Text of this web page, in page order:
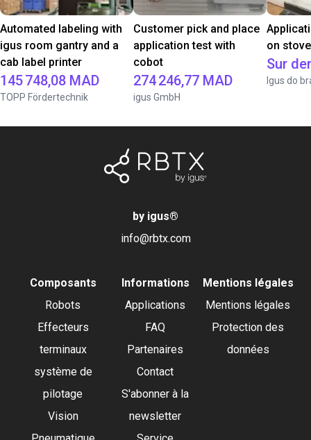
Automated labeling with
igus room gantry and a
cab label printer
145 748,08 MAD
TOPP Fördertechnik
Customer pick and place
application test with
cobot
274 246,77 MAD
igus GmbH
on
Sur
Igus do
by igus®
info@rbtx.com
Composants
Robots
Effecteurs
terminaux
système de
pilotage
Vision
Informations
Applications
FAQ
Partenaires
Contact
S'abonner à la
newsletter
Mentions légales
Mentions légales
Protection des
données